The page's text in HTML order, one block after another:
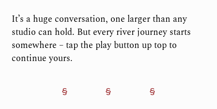
It’s a huge conversation, one larger than any
studio can hold. But every river journey starts
somewhere – tap the play button up top to
continue yours.